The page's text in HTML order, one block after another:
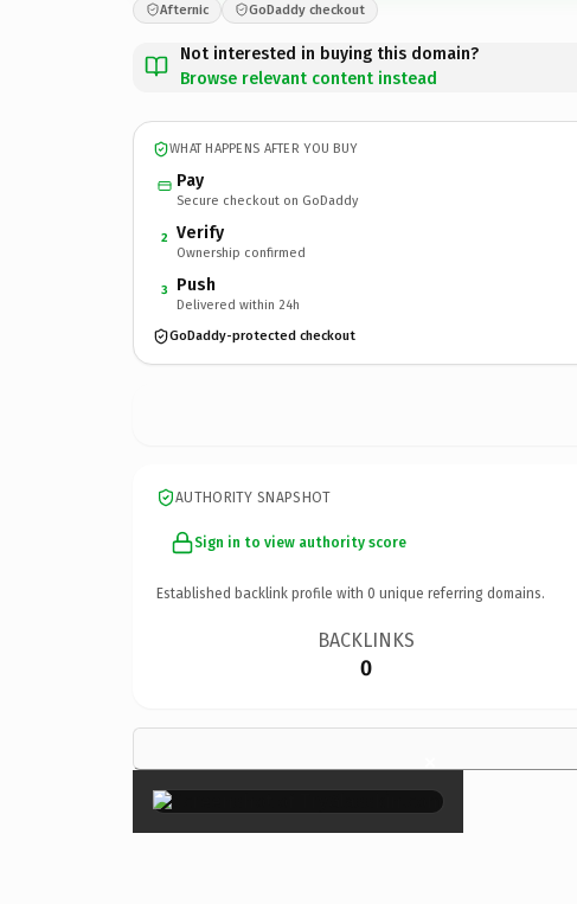
Afternic GoDaddy checkout
Not interested in buying this domain?
Browse relevant content instead
WHAT HAPPENS AFTER YOU BUY
Pay
Secure checkout on GoDaddy
2 Verify
Ownership confirmed
3 Push
Delivered within 24h
GoDaddy-protected checkout
AUTHORITY SNAPSHOT
Sign in to view authority score
Established backlink profile with 0 unique referring domains.
BACKLINKS
0
×